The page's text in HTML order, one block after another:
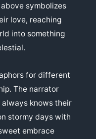
symbolizes
love, reaching
into something
for different
The narrator
knows their
stormy days with
embrace